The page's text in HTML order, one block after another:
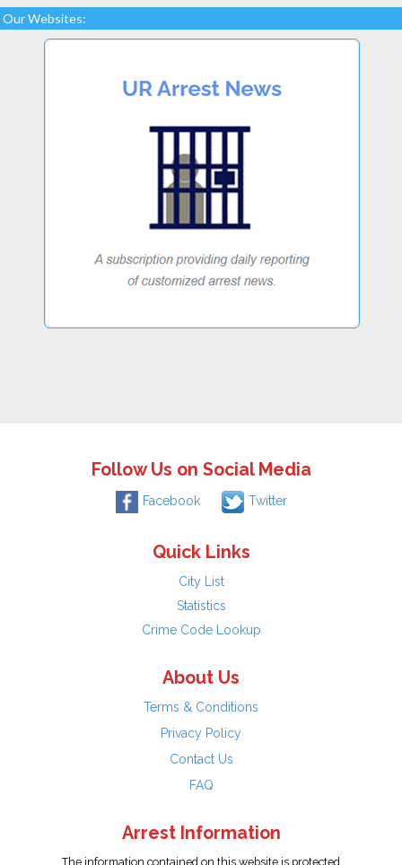
Our Websites:
Follow Us on Social Media
Facebook Twitter
Quick Links
City List
Statistics
Crime Code Lookup
About Us
Terms & Conditions
Privacy Policy
Contact Us
FAQ
Arrest Information
The information contained on this website is protected